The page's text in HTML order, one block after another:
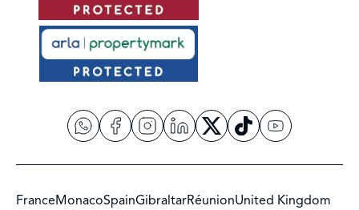
FranceMonacoSpainGibraltarRéunionUnited Kingdom